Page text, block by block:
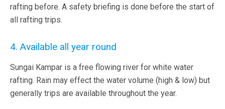
rafting before. A safety briefing is done before the start of
all rafting trips.
4. Available all year round
Sungai Kampar is a free flowing river for white water
rafting. Rain may effect the water volume (high & low) but
generally trips are available throughout the year.